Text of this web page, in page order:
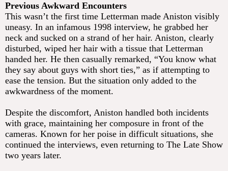
Previous Awkward Encounters
This wasn’t the first time Letterman made Aniston visibly
uneasy. In an infamous 1998 interview, he grabbed her
neck and sucked on a strand of her hair. Aniston, clearly
disturbed, wiped her hair with a tissue that Letterman
handed her. He then casually remarked, “You know what
they say about guys with short ties,” as if attempting to
ease the tension. But the situation only added to the
awkwardness of the moment.
Despite the discomfort, Aniston handled both incidents
with grace, maintaining her composure in front of the
cameras. Known for her poise in difficult situations, she
continued the interviews, even returning to The Late Show
two years later.